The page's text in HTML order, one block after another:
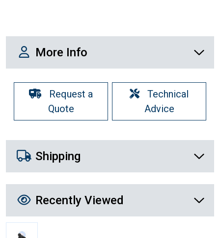
More Info
More Info
Request a
Quote
Technical
Advice
Shipping Details
Shipping
Recently Viewed
Recently Viewed
More Details